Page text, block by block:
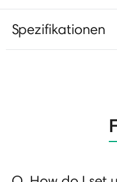
Spezifikationen